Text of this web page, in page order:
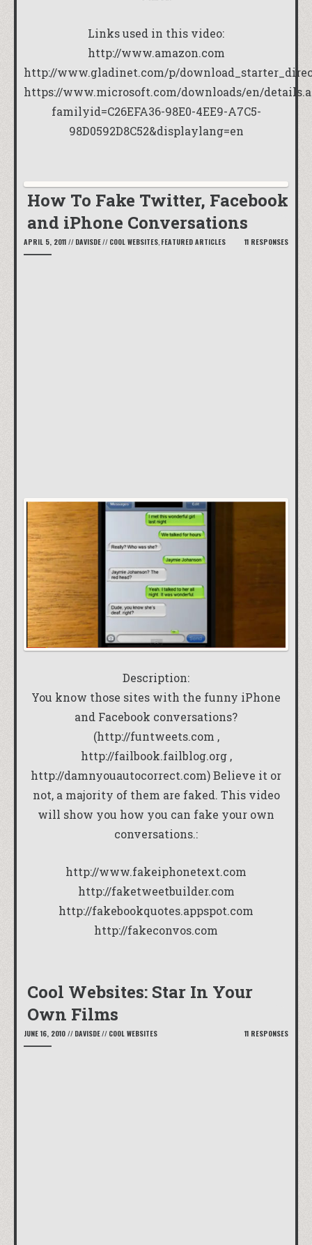
Links used in this video:
http://www.amazon.com
http://www.gladinet.com/p/
https://www.microsoft.com/downloads/en/
familyid=C26EFA36-98E0-4EE9-A7C5-
98D0592D8C52&displaylang=en
How To Fake Twitter, Facebook
and iPhone Conversations
APRIL 5, 2011 // DAVISDE// COOL WEBSITES FEATURED ARTICLES 11 RESPONSES
Description:
You know those sites with the funny iPhone
and Facebook conversations?
(http://funtweets.com ,
http://failbook.failblog.org ,
http://damnyouautocorrect.com) Believe it or
not, a majority of them are faked. This video
will show you how you can fake your own
conversations.:
http://www.fakeiphonetext.com
http://faketweetbuilder.com
http://fakebookquotes.appspot.com
http://fakeconvos.com
Cool Websites: Star In Your
Own Films
JUNE 16, 2010 // DAVISDE// COOL WEBSITES 11 RESPONSES